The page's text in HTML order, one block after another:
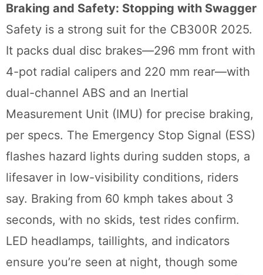
Braking and Safety: Stopping with Swagger
Safety is a strong suit for the CB300R 2025.
It packs dual disc brakes—296 mm front with
4-pot radial calipers and 220 mm rear—with
dual-channel ABS and an Inertial
Measurement Unit (IMU) for precise braking,
per specs. The Emergency Stop Signal (ESS)
flashes hazard lights during sudden stops, a
lifesaver in low-visibility conditions, riders
say. Braking from 60 kmph takes about 3
seconds, with no skids, test rides confirm.
LED headlamps, taillights, and indicators
ensure you’re seen at night, though some